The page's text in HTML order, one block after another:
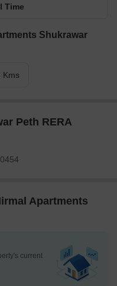
Time
Shukrawar
Kms
Peth RERA
Apartments
current